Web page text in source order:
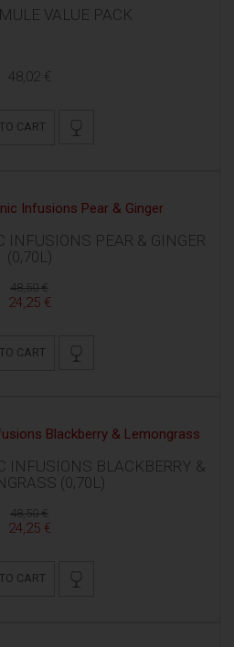
VALUE PACK
48,02 €
CART
INFUSIONS PEAR & GINGER
(0,70L)
48,50 €
24,25 €
CART
INFUSIONS BLACKBERRY &
(0,70L)
48,50 €
24,25 €
CART